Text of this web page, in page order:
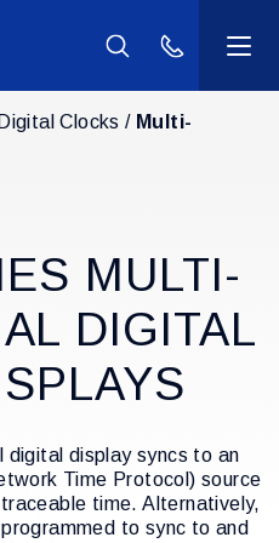
(800) 940-
Digital Clocks
Multi-
MULTI-
DIGITAL
digital display syncs to an
Time Protocol) source
time. Alternatively,
to sync to and